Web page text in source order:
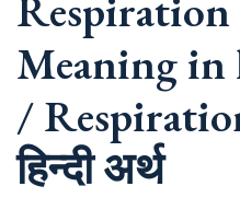
Meaning
/
हिन्दी अर्थ